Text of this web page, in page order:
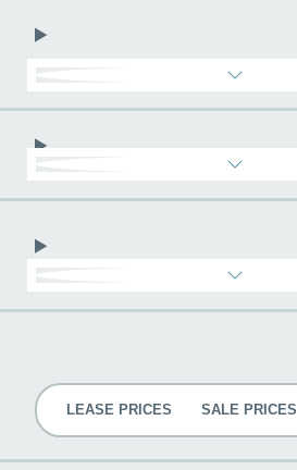
LEASE PRICES SALE PRICES